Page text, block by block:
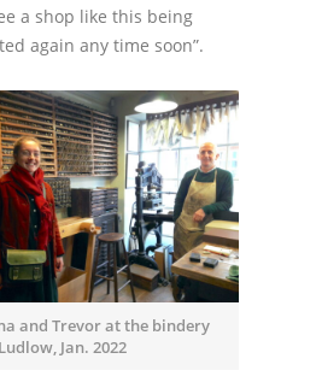
a shop like this being
again any time soon”.
and Trevor at the bindery
Jan. 2022